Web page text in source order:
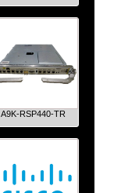
A9K-RSP440-TR